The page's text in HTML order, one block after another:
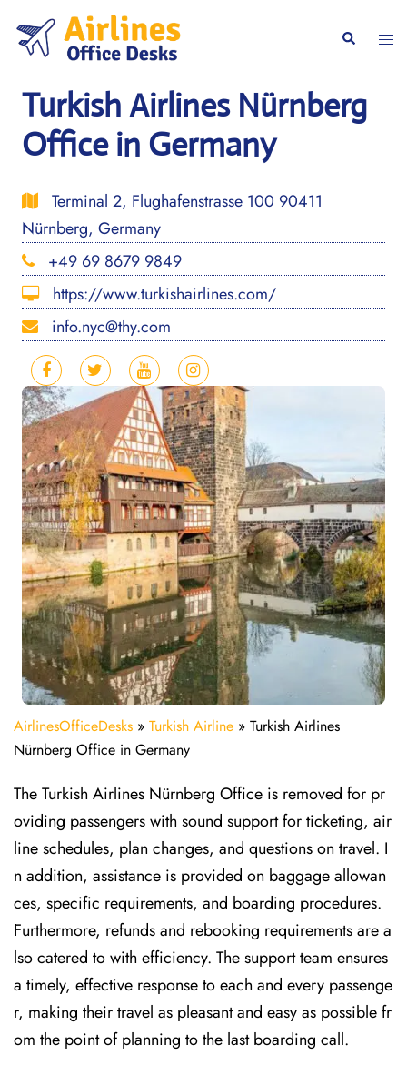
content
Search
Turkish Airlines Nürnberg
Office in Germany
Terminal 2, Flughafenstrasse 100 90411
Nürnberg, Germany
+49 69 8679 9849
https://www.turkishairlines.com/
info.nyc@thy.com
AirlinesOfficeDesks » Turkish Airline » Turkish Airlines
Nürnberg Office in Germany
The Turkish Airlines Nürnberg Office is removed for pr
oviding passengers with sound support for ticketing, air
line schedules, plan changes, and questions on travel. I
n addition, assistance is provided on baggage allowan
ces, specific requirements, and boarding procedures.
Furthermore, refunds and rebooking requirements are a
lso catered to with efficiency. The support team ensures
a timely, effective response to each and every passenge
r, making their travel as pleasant and easy as possible fr
om the point of planning to the last boarding call.